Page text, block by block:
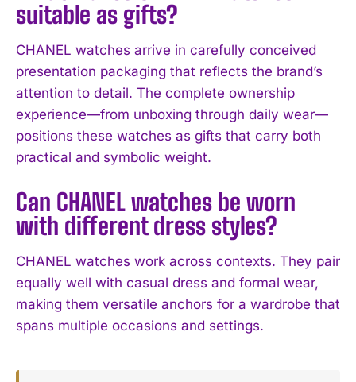
suitable as gifts?
CHANEL watches arrive in carefully conceived
presentation packaging that reflects the brand’s
attention to detail. The complete ownership
experience—from unboxing through daily wear—
positions these watches as gifts that carry both
practical and symbolic weight.
Can CHANEL watches be worn
with different dress styles?
CHANEL watches work across contexts. They pair
equally well with casual dress and formal wear,
making them versatile anchors for a wardrobe that
spans multiple occasions and settings.